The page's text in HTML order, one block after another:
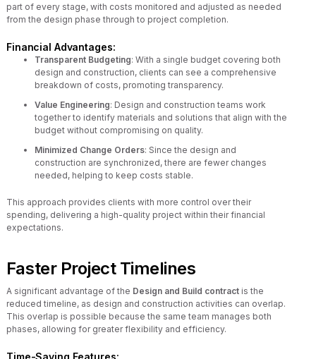
part of every stage, with costs monitored and adjusted as needed
from the design phase through to project completion.
Financial Advantages:
Transparent Budgeting: With a single budget covering both
design and construction, clients can see a comprehensive
breakdown of costs, promoting transparency.
Value Engineering: Design and construction teams work
together to identify materials and solutions that align with the
budget without compromising on quality.
Minimized Change Orders: Since the design and
construction are synchronized, there are fewer changes
needed, helping to keep costs stable.
This approach provides clients with more control over their
spending, delivering a high-quality project within their financial
expectations.
Faster Project Timelines
A significant advantage of the Design and Build contractis the
reduced timeline, as design and construction activities can overlap.
This overlap is possible because the same team manages both
phases, allowing for greater flexibility and efficiency.
Time-Saving Features: